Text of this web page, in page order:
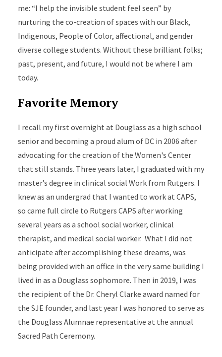
me: “I help the invisible student feel seen” by
nurturing the co-creation of spaces with our Black,
Indigenous, People of Color, affectional, and gender
diverse college students. Without these brilliant folks;
past, present, and future, I would not be where I am
today.
Favorite Memory
I recall my first overnight at Douglass as a high school
senior and becoming a proud alum of DC in 2006 after
advocating for the creation of the Women's Center
that still stands. Three years later, I graduated with my
master’s degree in clinical social Work from Rutgers. I
knew as an undergrad that I wanted to work at CAPS,
so came full circle to Rutgers CAPS after working
several years as a school social worker, clinical
therapist, and medical social worker. What I did not
anticipate after accomplishing these dreams, was
being provided with an office in the very same building I
lived in as a Douglass sophomore. Then in 2019, I was
the recipient of the Dr. Cheryl Clarke award named for
the SJE founder, and last year I was honored to serve as
the Douglass Alumnae representative at the annual
Sacred Path Ceremony.